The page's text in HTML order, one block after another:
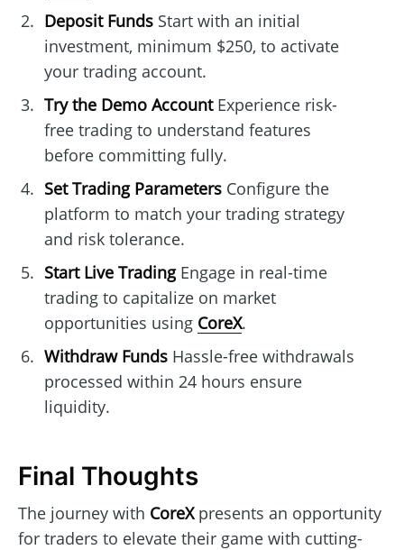
Deposit FundsStart with an initial
investment, minimum $250, to activate
your trading account.
Try the Demo AccountExperience risk-
free trading to understand features
before committing fully.
Set Trading ParametersConfigure the
platform to match your trading strategy
and risk tolerance.
Start Live TradingEngage in real-time
trading to capitalize on market
opportunities using CoreX.
Withdraw FundsHassle-free withdrawals
processed within 24 hours ensure
liquidity.
Final Thoughts
The journey with CoreXpresents an opportunity
for traders to elevate their game with cutting-